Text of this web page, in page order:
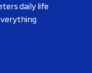
daily life